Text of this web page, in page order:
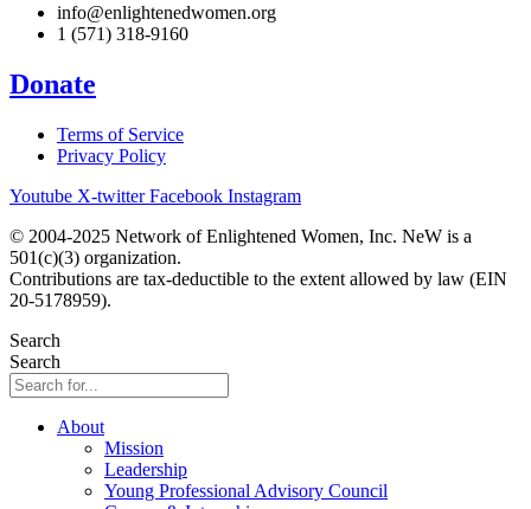
info@enlightenedwomen.org
1 (571) 318-9160
Donate
Terms of Service
Privacy Policy
Youtube X-twitter Facebook Instagram
© 2004-2025 Network of Enlightened Women, Inc. NeW is a
501(c)(3) organization.
Contributions are tax-deductible to the extent allowed by law (EIN
20-5178959).
Search
Search
About
Mission
Leadership
Young Professional Advisory Council